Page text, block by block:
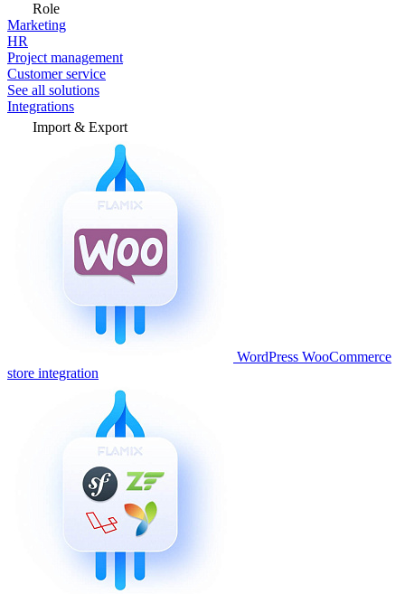
Role
Marketing
HR
Project management
Customer service
See all solutions
Integrations
Import & Export
WordPress WooCommerce
store integration